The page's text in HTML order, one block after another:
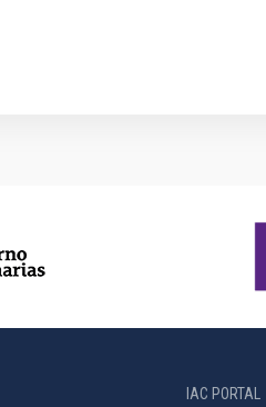
IAC PORTAL